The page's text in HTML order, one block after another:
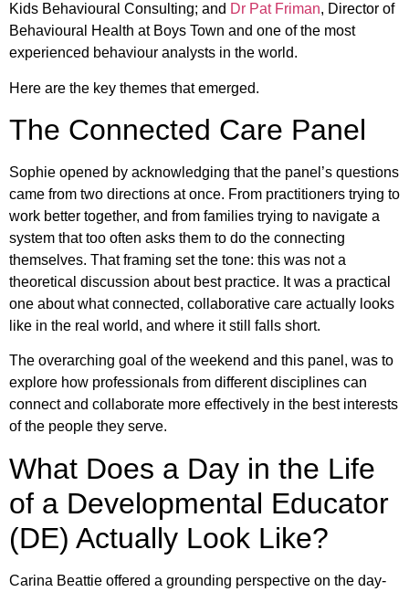
Kids Behavioural Consulting; and Dr Pat Friman, Director of
Behavioural Health at Boys Town and one of the most
experienced behaviour analysts in the world.
Here are the key themes that emerged.
The Connected Care Panel
Sophie opened by acknowledging that the panel’s questions
came from two directions at once. From practitioners trying to
work better together, and from families trying to navigate a
system that too often asks them to do the connecting
themselves. That framing set the tone: this was not a
theoretical discussion about best practice. It was a practical
one about what connected, collaborative care actually looks
like in the real world, and where it still falls short.
The overarching goal of the weekend and this panel, was to
explore how professionals from different disciplines can
connect and collaborate more effectively in the best interests
of the people they serve.
What Does a Day in the Life
of a Developmental Educator
(DE) Actually Look Like?
Carina Beattie offered a grounding perspective on the day-